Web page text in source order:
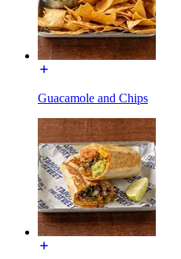
Guacamole and Chips